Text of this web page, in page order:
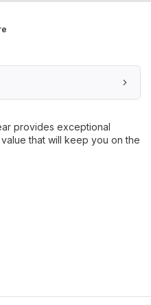
provides exceptional
that will keep you on the